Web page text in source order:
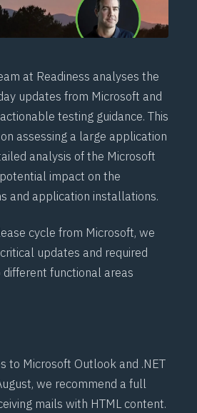
at Readiness analyses the
updates from Microsoft and
testing guidance. This
assessing a large application
analysis of the Microsoft
impact on the
and application installations.
cycle from Microsoft, we
updates and required
functional areas
to Microsoft Outlook and .NET
we recommend a full
mails with HTML content.